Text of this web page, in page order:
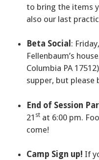
to bring the items
also our last
Beta Social :
Fellenbaum’s
Columbia PA
supper, but please
End of Session
21 st at 6:00 pm.
come!
Camp Sign up! If